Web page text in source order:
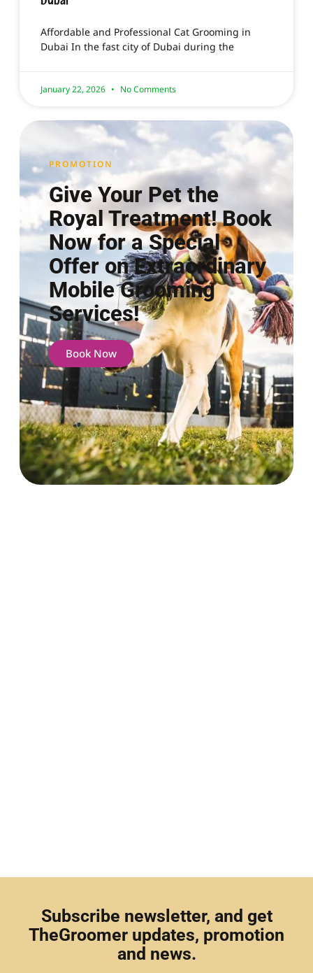
Affordable and Professional Cat Grooming in
Dubai In the fast city of Dubai during the
January 22, 2026 No Comments
PROMOTION
Give Your Pet the
Royal Treatment! Book
Now for a Special
Offer on Extraordinary
Mobile Grooming
Services!
Book Now
Subscribe newsletter, and get
TheGroomer updates, promotion
and news.